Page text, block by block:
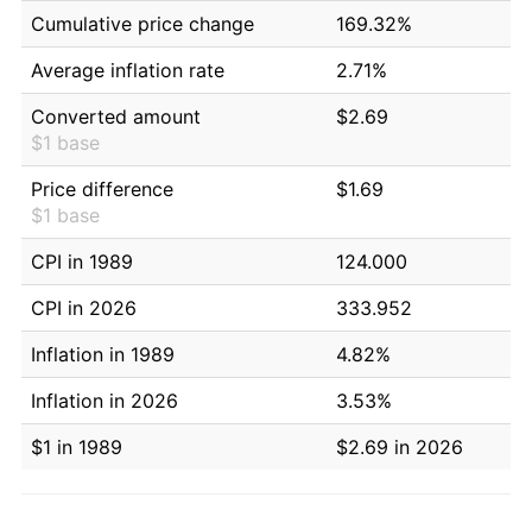
Cumulative price change
169.32%
Average inflation rate
2.71%
Converted amount
$1 base
$2.69
Price difference
$1 base
$1.69
CPI in 1989
124.000
CPI in 2026
333.952
Inflation in 1989
4.82%
Inflation in 2026
3.53%
$1 in 1989
$2.69 in 2026